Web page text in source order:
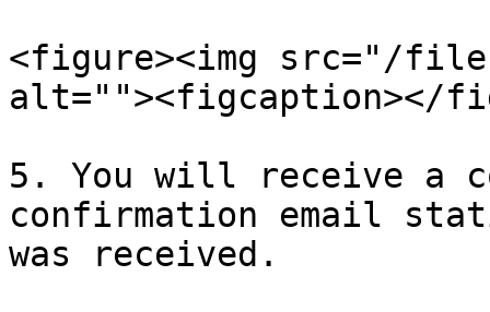
<figure><img src="/
alt=""><figcaption></
5. You will receive a
confirmation email
was received.